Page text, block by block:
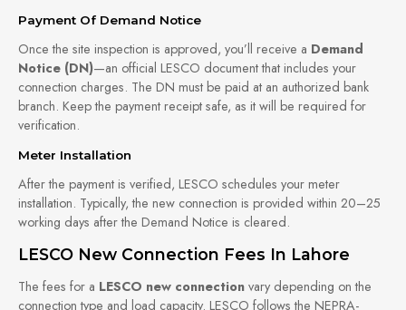
Payment Of Demand Notice
Once the site inspection is approved, you’ll receive a Demand
Notice (DN)—an official LESCO document that includes your
connection charges. The DN must be paid at an authorized bank
branch. Keep the payment receipt safe, as it will be required for
verification.
Meter Installation
After the payment is verified, LESCO schedules your meter
installation. Typically, the new connection is provided within 20–25
working days after the Demand Notice is cleared.
LESCO New Connection Fees In Lahore
The fees for a LESCO new connection vary depending on the
connection type and load capacity. LESCO follows the NEPRA-